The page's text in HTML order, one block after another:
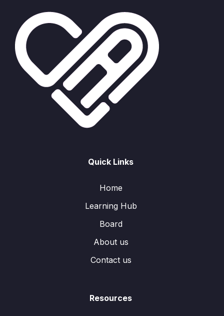
Quick Links
Home
Learning Hub
Board
About us
Contact us
Resources